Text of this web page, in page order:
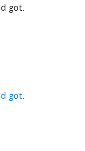
got.
got.